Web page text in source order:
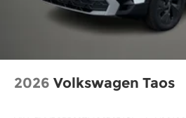
2026 Volkswagen Taos